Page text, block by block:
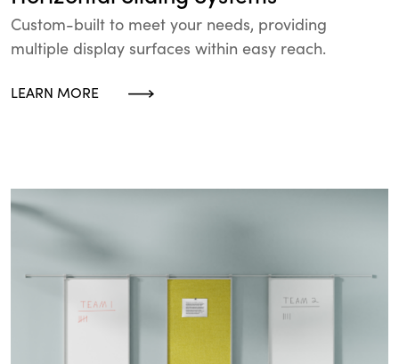
Custom-built to meet your needs, providing
multiple display surfaces within easy reach.
LEARN MORE